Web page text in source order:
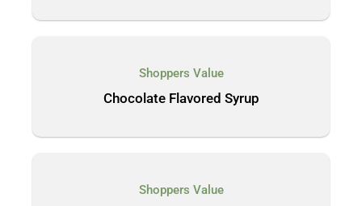
Shoppers Value
Chocolate Flavored Syrup
Shoppers Value